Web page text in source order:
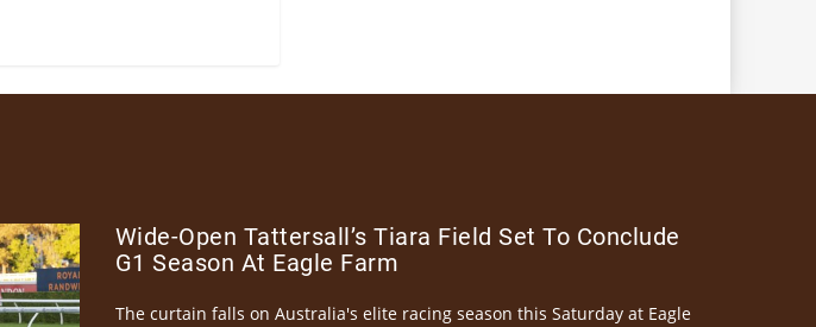
Wide-Open Tattersall’s Tiara Field Set To Conclude
G1 Season At Eagle Farm
The curtain falls on Australia's elite racing season this Saturday at Eagle